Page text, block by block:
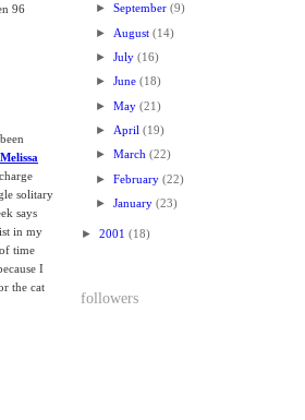
96
Melissa
solitary
says
in my
time
I
the cat
► September (9)
► August (14)
► July (16)
► June (18)
► May (21)
► April (19)
► March (22)
► February (22)
► January (23)
► 2001 (18)
followers